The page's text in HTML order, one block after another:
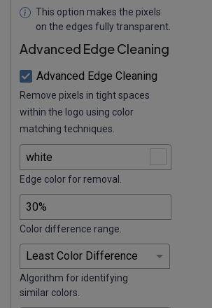
This option makes the pixels
on the edges fully transparent.
Advanced Edge Cleaning
Advanced Edge Cleaning
Remove pixels in tight spaces
within the logo using color
matching techniques.
Edge color for removal.
Color difference range.
Algorithm for identifying
similar colors.